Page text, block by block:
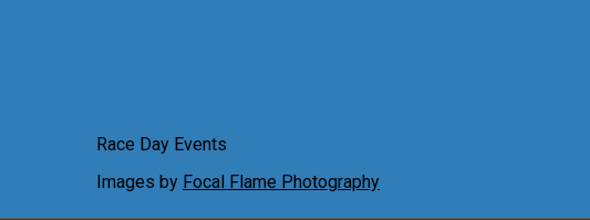
Race Day Events
Images by Focal Flame Photography